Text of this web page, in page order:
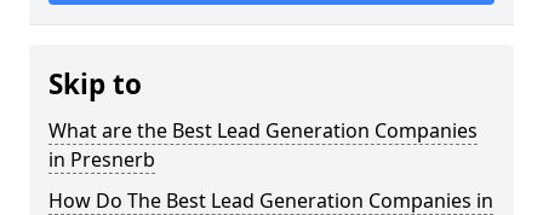
Skip to
What are the Best Lead Generation Companies
in Presnerb
How Do The Best Lead Generation Companies in